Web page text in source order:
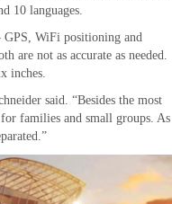
10 languages.
GPS, WiFi positioning and
not as accurate as needed.
inches.
said. “Besides the most
families and small groups. As